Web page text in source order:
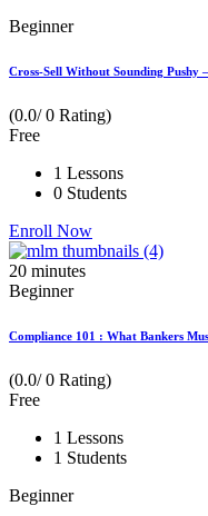
Beginner
Cross-Sell Without Sounding Pushy
(0.0/ 0 Rating)
Free
1 Lessons
0 Students
Enroll Now
20 minutes
Beginner
Compliance 101 : What Bankers
(0.0/ 0 Rating)
Free
1 Lessons
1 Students
Beginner